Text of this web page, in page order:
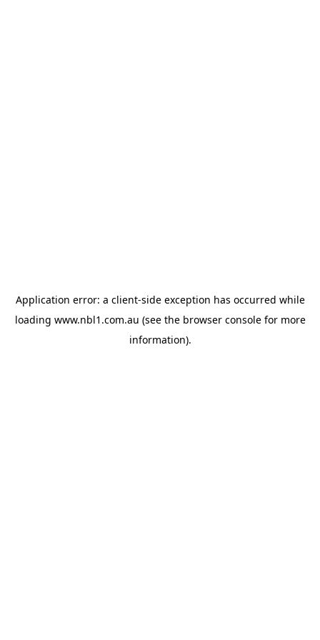
Application error: a client-side exception has occurred while
loading www.nbl1.com.au (see the browser consolefor more
information).